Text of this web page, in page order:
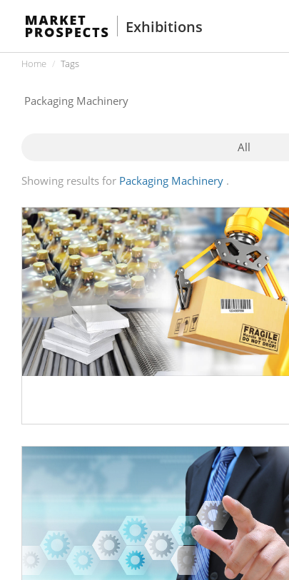
Exhibitions
Home Tags
All
Showing results for Packaging Machinery